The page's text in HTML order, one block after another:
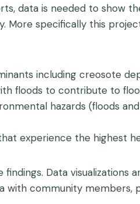
data is needed to show
specifically this
including creosote
floods to contribute to
hazards (floods
experience the highest
Data visualizations
community members,